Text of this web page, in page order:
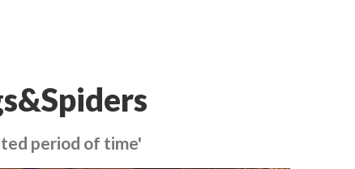
period of time'